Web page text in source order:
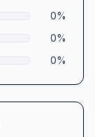
0%
0%
0%